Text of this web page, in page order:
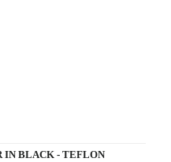
IN BLACK - TEFLON